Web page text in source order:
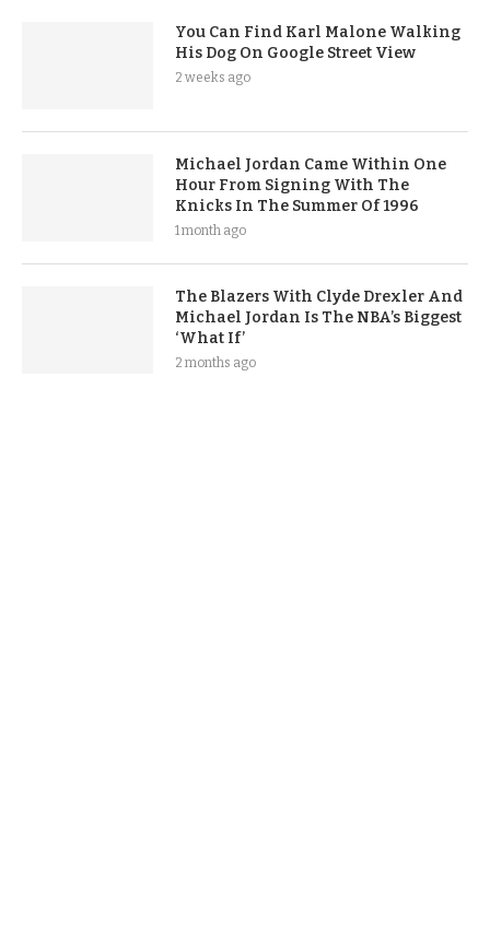
You Can Find Karl Malone Walking
His Dog On Google Street View
2 weeks ago
Michael Jordan Came Within One
Hour From Signing With The
Knicks In The Summer Of 1996
1 month ago
The Blazers With Clyde Drexler And
Michael Jordan Is The NBA’s Biggest
‘What If’
2 months ago